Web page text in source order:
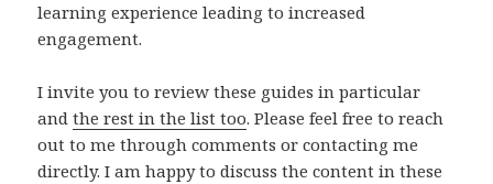
learning experience leading to increased
engagement.
I invite you to review these guides in particular
andthe rest in the list too. Please feel free to reach
out to me through comments or contacting me
directly. I am happy to discuss the content in these